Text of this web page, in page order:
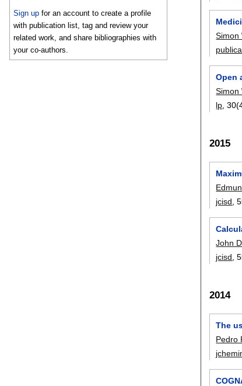
Sign up for an account to create a profile
with publication list, tag and review your
related work, and share bibliographies with
your co-authors.
Simon
Open
Simon
lp ,
2015
jcisd,
John
jcisd ,
2014
The
Pedro